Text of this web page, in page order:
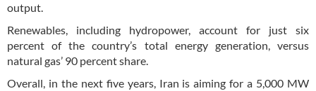
output.
Renewables, including hydropower, account for just six
percent of the country’s total energy generation, versus
natural gas’ 90 percent share.
Overall, in the next five years, Iran is aiming for a 5,000 MW